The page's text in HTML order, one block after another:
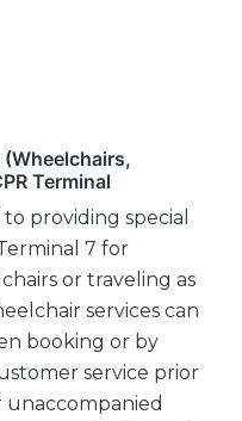
Terminal
providing special
7 for
or traveling as
services can
booking or by
service prior
unaccompanied